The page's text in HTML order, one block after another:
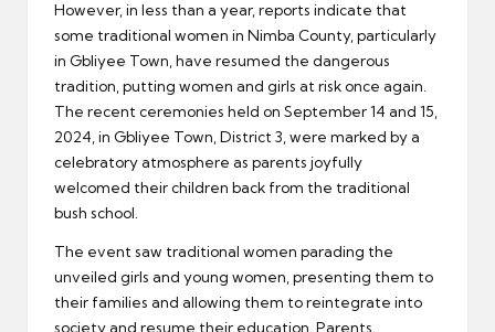
However, in less than a year, reports indicate that
some traditional women in Nimba County, particularly
in Gbliyee Town, have resumed the dangerous
tradition, putting women and girls at risk once again.
The recent ceremonies held on September 14 and 15,
2024, in Gbliyee Town, District 3, were marked by a
celebratory atmosphere as parents joyfully
welcomed their children back from the traditional
bush school.
The event saw traditional women parading the
unveiled girls and young women, presenting them to
their families and allowing them to reintegrate into
society and resume their education. Parents,